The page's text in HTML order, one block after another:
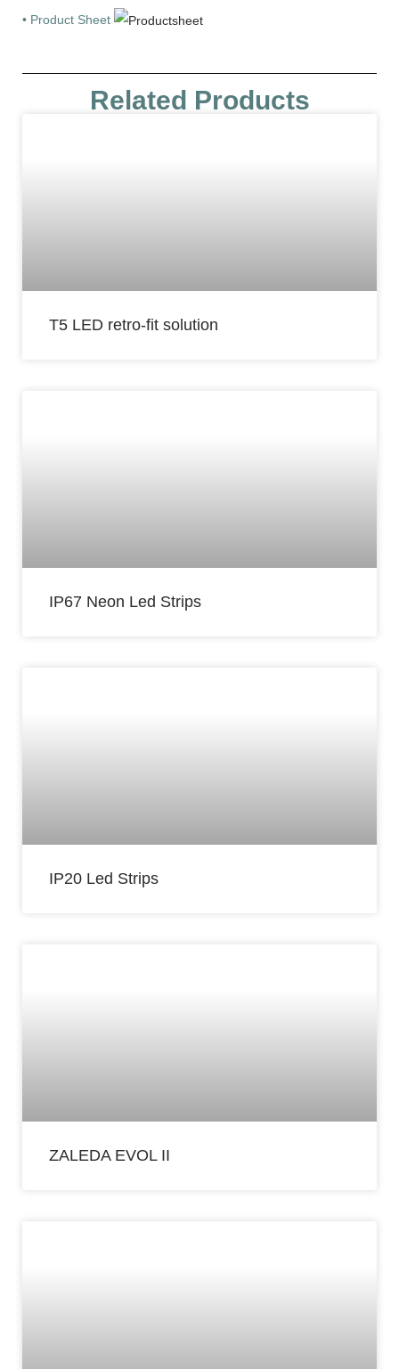
• Product Sheet
Related Products
T5 LED retro-fit solution
IP67 Neon Led Strips
IP20 Led Strips
ZALEDA EVOL II